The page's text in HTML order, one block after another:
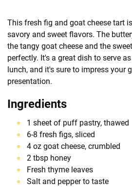
This fresh fig and goat cheese tart
savory and sweet flavors. The
the tangy goat cheese and the
perfectly. It's a great dish to serve
lunch, and it's sure to impress your
presentation.
Ingredients
1 sheet of puff pastry, thawed
6-8 fresh figs, sliced
4 oz goat cheese, crumbled
2 tbsp honey
Fresh thyme leaves
Salt and pepper to taste